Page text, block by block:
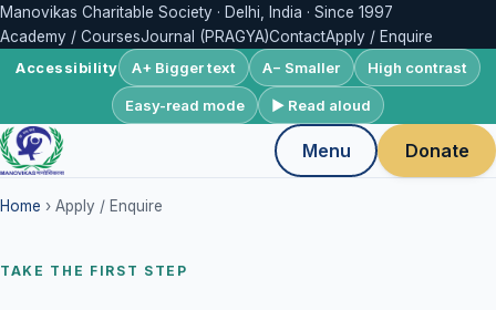
Manovikas Charitable Society · Delhi, India · Since 1997
Academy / CoursesJournal (PRAGYA)ContactApply / Enquire
Accessibility A+ Bigger text A− Smaller High contrast
Easy-read mode ▶ Read aloud
Menu Donate
Home › Apply / Enquire
TAKE THE FIRST STEP